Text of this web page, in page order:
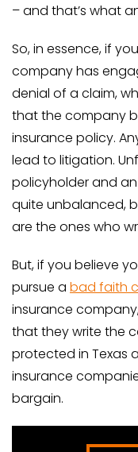
– and that’s what
So, in essence, if
company has
denial of a claim,
that the company
insurance policy.
lead to litigation.
policyholder and
quite unbalanced,
are the ones who
But, if you believe
pursue a bad faith
insurance
that they write the
protected in Texas
insurance
bargain.